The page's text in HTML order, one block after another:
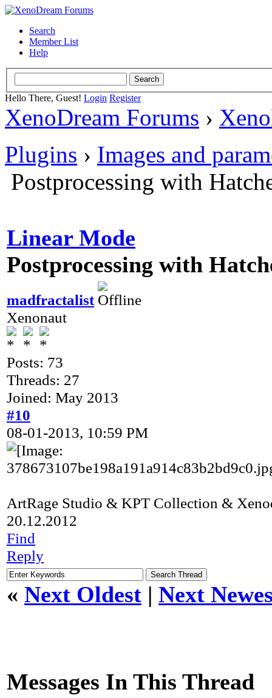
Search
Member List
Help
Hello There, Guest! Login Register
XenoDream Forums ›
Plugins › Images and
Postprocessing with
Linear Mode
Postprocessing with
madfractalist
Xenonaut
Posts: 73
Threads: 27
Joined: May 2013
#10
08-01-2013, 10:59 PM
ArtRage Studio & KPT Collection &
20.12.2012
Find
Reply
« Next Oldest | Next
Messages In This Thread